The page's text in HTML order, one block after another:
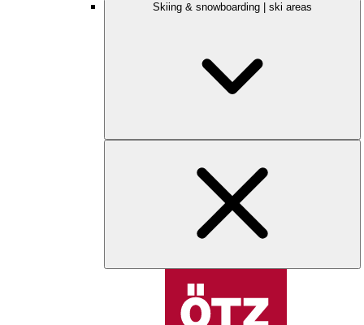
Skiing & snowboarding | ski areas